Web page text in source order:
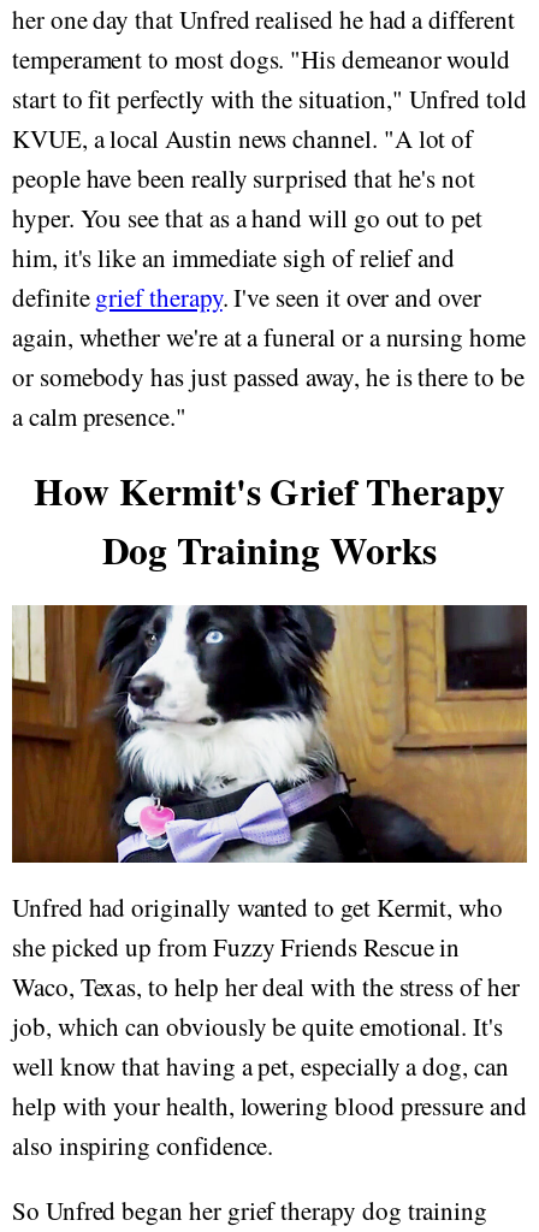
her one day that Unfred realised he had a different
temperament to most dogs. "His demeanor would
start to fit perfectly with the situation," Unfred told
KVUE, a local Austin news channel. "A lot of
people have been really surprised that he's not
hyper. You see that as a hand will go out to pet
him, it's like an immediate sigh of relief and
definitegrief therapy. I've seen it over and over
again, whether we're at a funeral or a nursing home
or somebody has just passed away, he is there to be
a calm presence."
How Kermit's Grief Therapy
Dog Training Works
Unfred had originally wanted to get Kermit, who
she picked up from Fuzzy Friends Rescue in
Waco, Texas, to help her deal with the stress of her
job, which can obviously be quite emotional. It's
well know that having a pet, especially a dog, can
help with your health, lowering blood pressure and
also inspiring confidence.
So Unfred began her grief therapy dog training